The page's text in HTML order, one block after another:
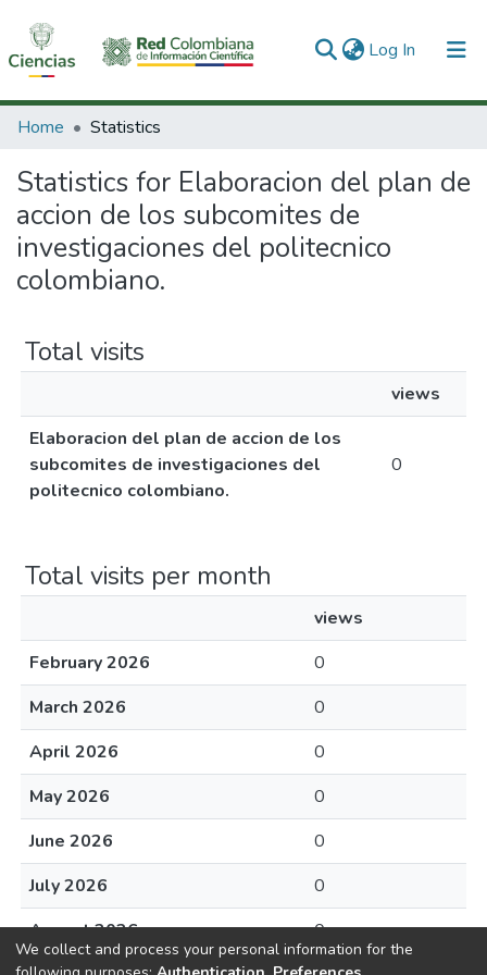
Log In (current)
Communities & Collections
All of DSpace
Home Statistics
Statistics for Elaboracion del plan de
accion de los subcomites de
investigaciones del politecnico
colombiano.
Total visits
views
Elaboracion del plan de accion de los
subcomites de investigaciones del
politecnico colombiano.
0
Total visits per month
views
February 2026
0
March 2026
0
April 2026
0
May 2026
0
June 2026
0
July 2026
0
August 2026
0
We collect and process your personal information for the